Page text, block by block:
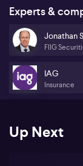
on concerns
to larger deficits.
yields for
stability in the
Experts &
Jonathan
FIIG
IAG
Insurance
Up Next